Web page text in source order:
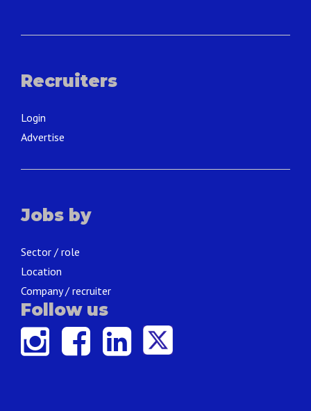
Recruiters
Login
Advertise
Jobs by
Sector / role
Location
Company / recruiter
Follow us